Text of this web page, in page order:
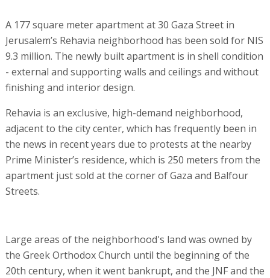
A 177 square meter apartment at 30 Gaza Street in
Jerusalem’s Rehavia neighborhood has been sold for NIS
9.3 million. The newly built apartment is in shell condition
- external and supporting walls and ceilings and without
finishing and interior design.
Rehavia is an exclusive, high-demand neighborhood,
adjacent to the city center, which has frequently been in
the news in recent years due to protests at the nearby
Prime Minister’s residence, which is 250 meters from the
apartment just sold at the corner of Gaza and Balfour
Streets.
Large areas of the neighborhood's land was owned by
the Greek Orthodox Church until the beginning of the
20th century, when it went bankrupt, and the JNF and the